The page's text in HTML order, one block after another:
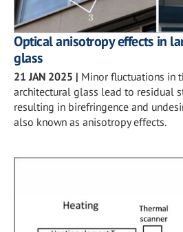
Optical anisotropy effects in
glass
21 JAN 2025 | Minor fluctuations in
architectural glass lead to residual
resulting in birefringence and
also known as anisotropy effects.